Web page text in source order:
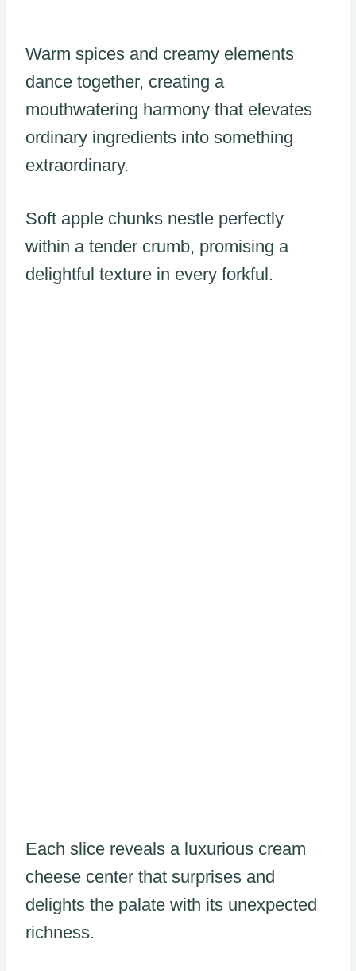
Warm spices and creamy elements
dance together, creating a
mouthwatering harmony that elevates
ordinary ingredients into something
extraordinary.
Soft apple chunks nestle perfectly
within a tender crumb, promising a
delightful texture in every forkful.
Each slice reveals a luxurious cream
cheese center that surprises and
delights the palate with its unexpected
richness.